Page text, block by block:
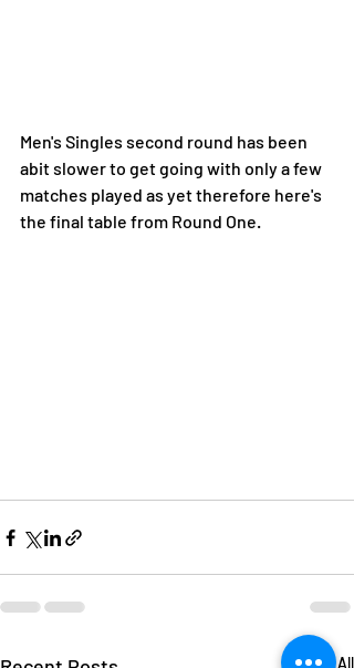
Men's Singles second round has been
abit slower to get going with only a few
matches played as yet therefore here's
the final table from Round One.
See All